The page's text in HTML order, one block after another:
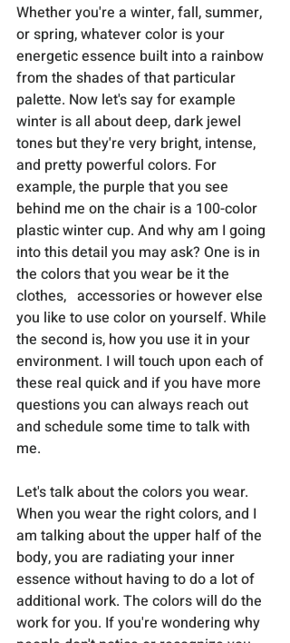
Whether you're a winter, fall, summer,
or spring, whatever color is your
energetic essence built into a rainbow
from the shades of that particular
palette. Now let's say for example
winter is all about deep, dark jewel
tones but they're very bright, intense,
and pretty powerful colors. For
example, the purple that you see
behind me on the chair is a 100-color
plastic winter cup. And why am I going
into this detail you may ask? One is in
the colors that you wear be it the
clothes,   accessories or however else
you like to use color on yourself. While
the second is, how you use it in your
environment. I will touch upon each of
these real quick and if you have more
questions you can always reach out
and schedule some time to talk with
me.
Let's talk about the colors you wear.
When you wear the right colors, and I
am talking about the upper half of the
body, you are radiating your inner
essence without having to do a lot of
additional work. The colors will do the
work for you. If you're wondering why